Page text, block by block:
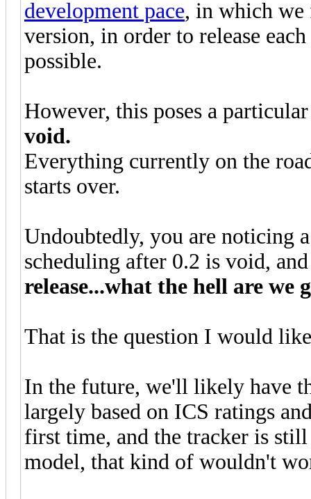
development pace, in which we
version, in order to release
possible.
However, this poses a
void.
Everything currently on the
starts over.
Undoubtedly, you are noticing
scheduling after 0.2 is void,
release...what the hell are we
That is the question I would
In the future, we'll likely have
largely based on ICS ratings
first time, and the tracker is
model, that kind of wouldn't